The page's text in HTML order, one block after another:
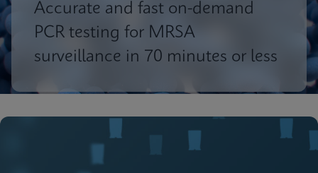
Accurate and fast on-demand
PCR testing for MRSA
surveillance in 70 minutes or less